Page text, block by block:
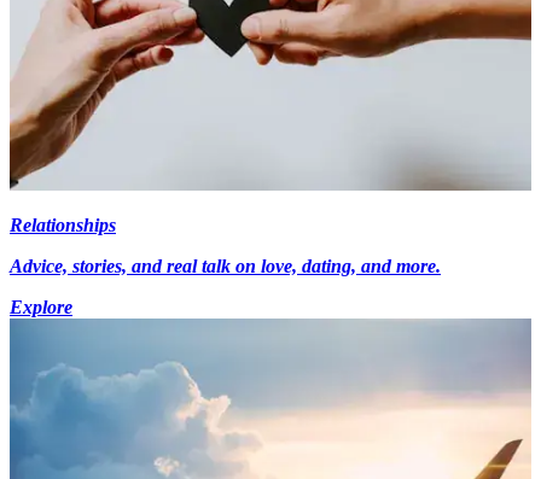
Relationships
Advice, stories, and real talk on love, dating, and more.
Explore